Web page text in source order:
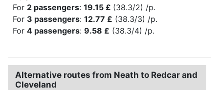
For 2 passengers: 19.15 £ (38.3/2) /p.
For 3 passengers: 12.77 £ (38.3/3) /p.
For 4 passengers: 9.58 £ (38.3/4) /p.
Alternative routes from Neath to Redcar and
Cleveland